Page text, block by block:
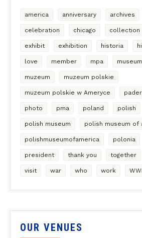
america anniversary archives
celebration chicago collection
exhibit exhibition historia
love member mpa museum
muzeum muzeum polskie
muzeum polskie w Ameryce
photo pma poland polish
polish museum polish museum of
polishmuseumofamerica polonia
president thank you together
visit war who work
OUR VENUES